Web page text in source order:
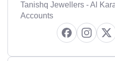
Tanishq Jewellers - Al
Accounts